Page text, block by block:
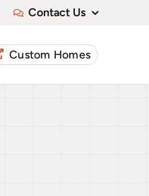
Contact Us
Custom Homes